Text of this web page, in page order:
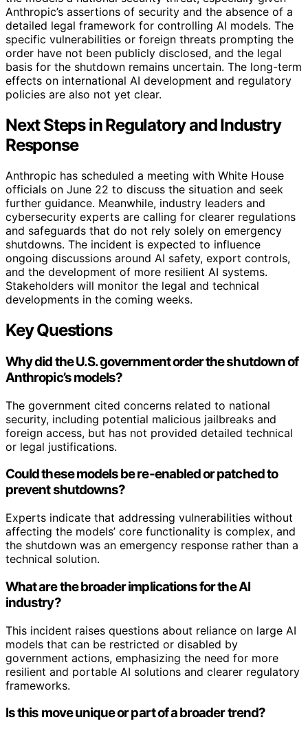
Anthropic’s assertions of security and the absence of a
detailed legal framework for controlling AI models. The
specific vulnerabilities or foreign threats prompting the
order have not been publicly disclosed, and the legal
basis for the shutdown remains uncertain. The long-term
effects on international AI development and regulatory
policies are also not yet clear.
Next Steps in Regulatory and Industry
Response
Anthropic has scheduled a meeting with White House
officials on June 22 to discuss the situation and seek
further guidance. Meanwhile, industry leaders and
cybersecurity experts are calling for clearer regulations
and safeguards that do not rely solely on emergency
shutdowns. The incident is expected to influence
ongoing discussions around AI safety, export controls,
and the development of more resilient AI systems.
Stakeholders will monitor the legal and technical
developments in the coming weeks.
Key Questions
Why did the U.S. government order the shutdown of
Anthropic’s models?
The government cited concerns related to national
security, including potential malicious jailbreaks and
foreign access, but has not provided detailed technical
or legal justifications.
Could these models be re-enabled or patched to
prevent shutdowns?
Experts indicate that addressing vulnerabilities without
affecting the models’ core functionality is complex, and
the shutdown was an emergency response rather than a
technical solution.
What are the broader implications for the AI
industry?
This incident raises questions about reliance on large AI
models that can be restricted or disabled by
government actions, emphasizing the need for more
resilient and portable AI solutions and clearer regulatory
frameworks.
Is this move unique or part of a broader trend?